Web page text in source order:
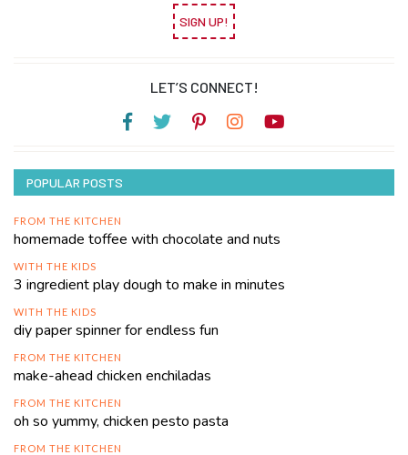
SIGN UP!
LET’S CONNECT!
POPULAR POSTS
FROM THE KITCHEN
homemade toffee with chocolate and nuts
WITH THE KIDS
3 ingredient play dough to make in minutes
WITH THE KIDS
diy paper spinner for endless fun
FROM THE KITCHEN
make-ahead chicken enchiladas
FROM THE KITCHEN
oh so yummy, chicken pesto pasta
FROM THE KITCHEN